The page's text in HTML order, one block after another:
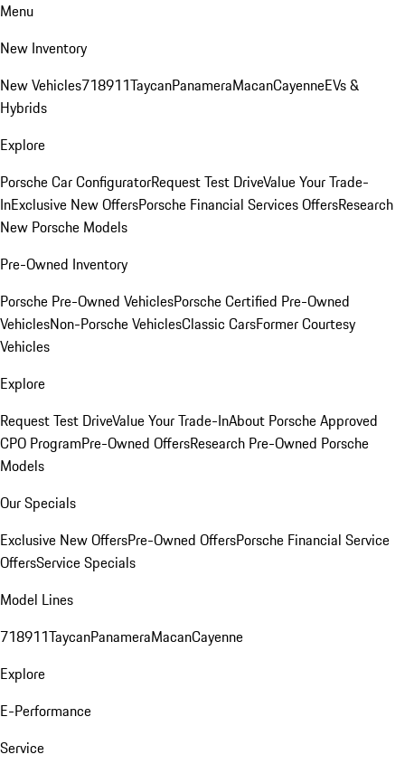
Menu
New Inventory
New Vehicles718911TaycanPanameraMacanCayenneEVs &
Hybrids
Explore
Porsche Car ConfiguratorRequest Test DriveValue Your Trade-
InExclusive New OffersPorsche Financial Services OffersResearch
New Porsche Models
Pre-Owned Inventory
Porsche Pre-Owned VehiclesPorsche Certified Pre-Owned
VehiclesNon-Porsche VehiclesClassic CarsFormer Courtesy
Vehicles
Explore
Request Test DriveValue Your Trade-InAbout Porsche Approved
CPO ProgramPre-Owned OffersResearch Pre-Owned Porsche
Models
Our Specials
Exclusive New OffersPre-Owned OffersPorsche Financial Service
OffersService Specials
Model Lines
718911TaycanPanameraMacanCayenne
Explore
E-Performance
Service